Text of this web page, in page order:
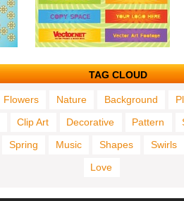
TAG CLOUD
Flowers Nature Background
Clip Art Decorative Pattern
Spring Music Shapes
Swirls
Love